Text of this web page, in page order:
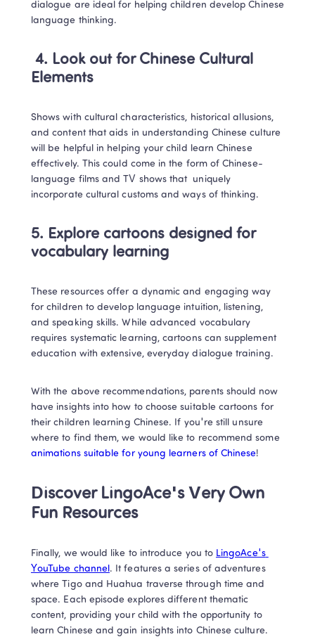
dialogue are ideal for helping children develop Chinese
language thinking.
4. Look out for Chinese Cultural
Elements
Shows with cultural characteristics, historical allusions,
and content that aids in understanding Chinese culture
will be helpful in helping your child learn Chinese
effectively. This could come in the form of Chinese-
language films and TV shows that  uniquely
incorporate cultural customs and ways of thinking.
5. Explore cartoons designed for
vocabulary learning
These resources offer a dynamic and engaging way
for children to develop language intuition, listening,
and speaking skills. While advanced vocabulary
requires systematic learning, cartoons can supplement
education with extensive, everyday dialogue training.
With the above recommendations, parents should now
have insights into how to choose suitable cartoons for
their children learning Chinese. If you're still unsure
animations suitable for young learners of Chinese!
Discover LingoAce's Very Own
Fun Resources
Finally, we would like to introduce you to LingoAce's
YouTube channel. It features a series of adventures
where Tigo and Huahua traverse through time and
space. Each episode explores different thematic
content, providing your child with the opportunity to
learn Chinese and gain insights into Chinese culture.